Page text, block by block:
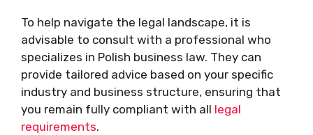
To help navigate the legal landscape, it is
advisable to consult with a professional who
specializes in Polish business law. They can
provide tailored advice based on your specific
industry and business structure, ensuring that
you remain fully compliant with all legal
requirements.